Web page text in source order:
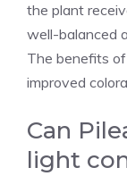
the plant
well-balanced
The benefits
improved
Can
light